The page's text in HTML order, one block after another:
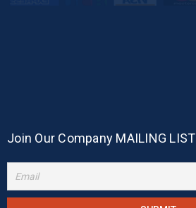
Join Our Company MAILING LIST